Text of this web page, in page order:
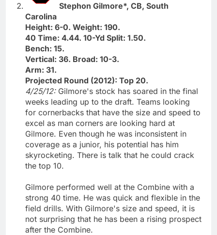
Stephon Gilmore*, CB, South
Carolina
Height: 6-0. Weight: 190.
40 Time: 4.44. 10-Yd Split: 1.50.
Bench: 15.
Vertical: 36. Broad: 10-3.
Arm: 31.
Projected Round (2012): Top 20.
4/25/12: Gilmore's stock has soared in the final
weeks leading up to the draft. Teams looking
for cornerbacks that have the size and speed to
excel as man corners are looking hard at
Gilmore. Even though he was inconsistent in
coverage as a junior, his potential has him
skyrocketing. There is talk that he could crack
the top 10.
Gilmore performed well at the Combine with a
strong 40 time. He was quick and flexible in the
field drills. With Gilmore's size and speed, it is
not surprising that he has been a rising prospect
after the Combine.